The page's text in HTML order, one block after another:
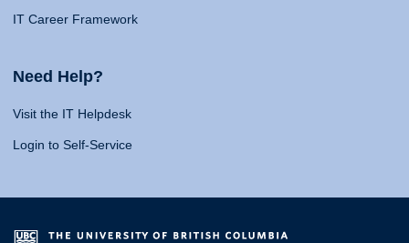
IT Career Framework
Need Help?
Visit the IT Helpdesk
Login to Self-Service